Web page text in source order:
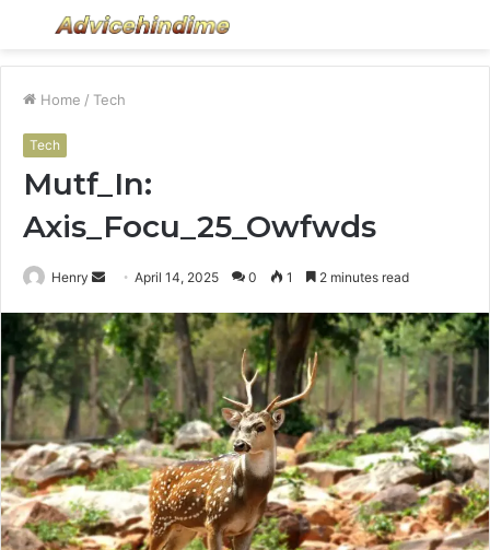
Menu
Home / Tech
Tech
Mutf_In:
Axis_Focu_25_Owfwds
Henry
Send
email
April 14, 2025 0 1 2 minutes read